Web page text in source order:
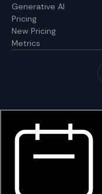
Generative AI
Pricing
New Pricing
Metrics